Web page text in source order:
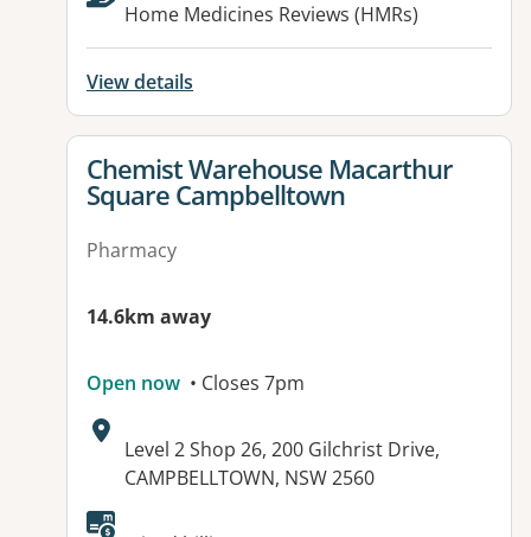
Home Medicines Reviews (HMRs)
View details
View details for
Chemist Warehouse Macarthur
Square Campbelltown
Pharmacy
14.6km away
Open now • Closes 7pm
Address:
Level 2 Shop 26, 200 Gilchrist Drive,
CAMPBELLTOWN, NSW 2560